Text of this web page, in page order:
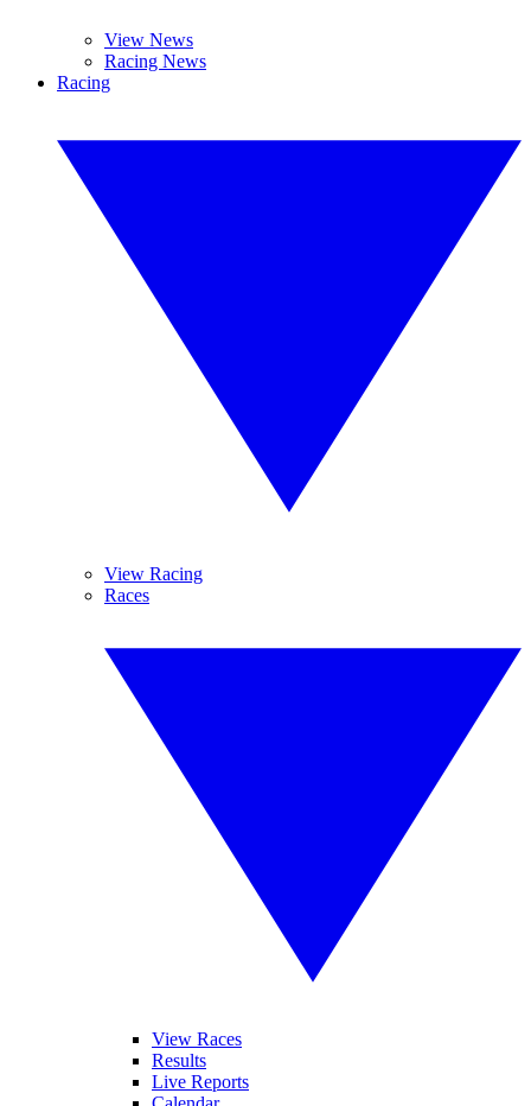
View News
Racing News
Racing
View Racing
Races
View Races
Results
Live Reports